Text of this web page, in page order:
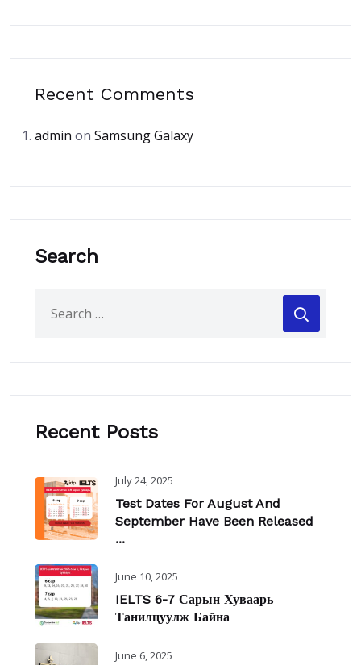
Recent Comments
admin on Samsung Galaxy
Search
Recent Posts
July 24, 2025
Test Dates For August And
September Have Been Released
...
June 10, 2025
IELTS 6-7 Сарын Хуваарь
Танилцуулж Байна
June 6, 2025